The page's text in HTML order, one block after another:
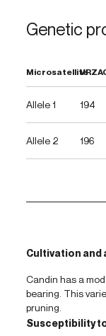
Genetic
Microsatellite
Allele 1 194
Allele 2 196
Cultivation and
Candin has a
bearing. This
pruning.
Susceptibility